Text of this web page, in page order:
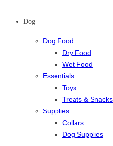
Dog
Dog Food
Dry Food
Wet Food
Essentials
Toys
Treats & Snacks
Supplies
Collars
Dog Supplies